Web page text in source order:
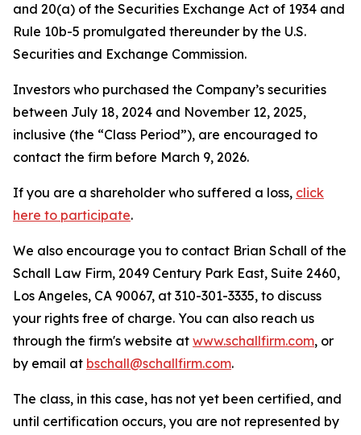
and 20(a) of the Securities Exchange Act of 1934 and
Rule 10b-5 promulgated thereunder by the U.S.
Securities and Exchange Commission.
Investors who purchased the Company’s securities
between July 18, 2024 and November 12, 2025,
inclusive (the “Class Period”), are encouraged to
contact the firm before March 9, 2026.
If you are a shareholder who suffered a loss, click
here to participate.
We also encourage you to contact Brian Schall of the
Schall Law Firm, 2049 Century Park East, Suite 2460,
Los Angeles, CA 90067, at 310-301-3335, to discuss
your rights free of charge. You can also reach us
through the firm's website at www.schallfirm.com, or
by email at bschall@schallfirm.com.
The class, in this case, has not yet been certified, and
until certification occurs, you are not represented by